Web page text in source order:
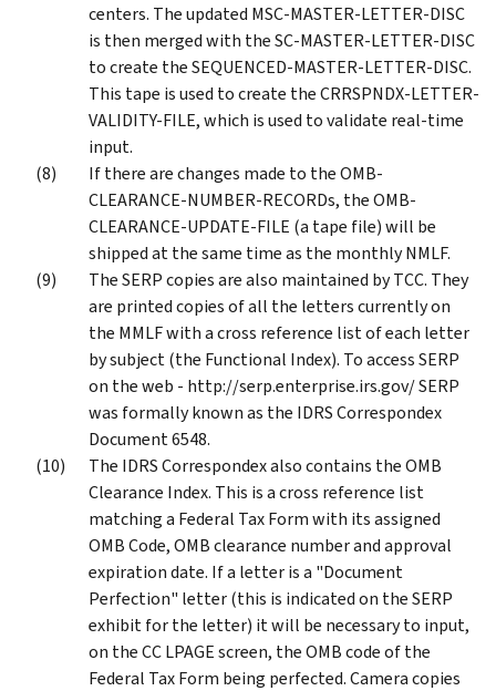
centers. The updated MSC-MASTER-LETTER-DISC
is then merged with the SC-MASTER-LETTER-DISC
to create the SEQUENCED-MASTER-LETTER-DISC.
This tape is used to create the CRRSPNDX-LETTER-
VALIDITY-FILE, which is used to validate real-time
input.
If there are changes made to the OMB-
CLEARANCE-NUMBER-RECORDs, the OMB-
CLEARANCE-UPDATE-FILE (a tape file) will be
shipped at the same time as the monthly NMLF.
The SERP copies are also maintained by TCC. They
are printed copies of all the letters currently on
the MMLF with a cross reference list of each letter
by subject (the Functional Index). To access SERP
on the web - http://serp.enterprise.irs.gov/ SERP
was formally known as the IDRS Correspondex
Document 6548.
The IDRS Correspondex also contains the OMB
Clearance Index. This is a cross reference list
matching a Federal Tax Form with its assigned
OMB Code, OMB clearance number and approval
expiration date. If a letter is a "Document
Perfection" letter (this is indicated on the SERP
exhibit for the letter) it will be necessary to input,
on the CC LPAGE screen, the OMB code of the
Federal Tax Form being perfected. Camera copies